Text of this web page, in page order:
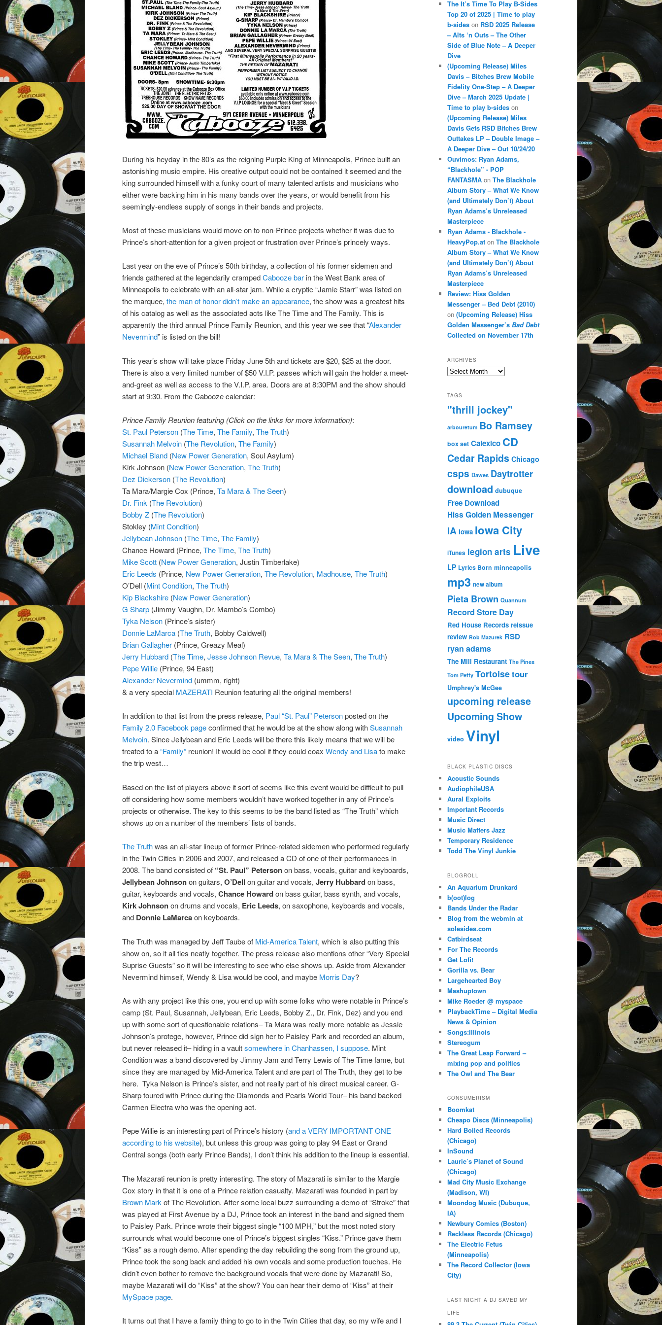
During his heyday in the 80’s as the reigning Purple King of Minneapolis, Prince built an
astonishing music empire. His creative output could not be contained it seemed and the
king surrounded himself with a funky court of many talented artists and musicians who
either were backing him in his many bands over the years, or would benefit from his
seemingly-endless supply of songs in their bands and projects.
Most of these musicians would move on to non-Prince projects whether it was due to
Prince’s short-attention for a given project or frustration over Prince’s princely ways.
Last year on the eve of Prince’s 50th birthday, a collection of his former sidemen and
friends gathered at the legendarily crampedCabooze bar in the West Bank area of
Minneapolis to celebrate with an all-star jam. While a cryptic “Jamie Starr” was listed on
the marquee, the man of honor didn’t make an appearance, the show was a greatest hits
of his catalog as well as the associated acts like The Time and The Family. This is
apparently the third annual Prince Family Reunion, and this year we see that “Alexander
Nevermind” is listed on the bill!
This year’s show will take place Friday June 5th and tickets are $20, $25 at the door.
There is also a very limited number of $50 V.I.P. passes which will gain the holder a meet-
and-greet as well as access to the V.I.P. area. Doors are at 8:30PM and the show should
start at 9:30. From the Cabooze calendar:
Prince Family Reunion featuring (Click on the links for more information):
St. Paul Peterson (The Time, The Family, The Truth)
Susannah Melvoin (The Revolution, The Family)
Michael Bland (New Power Generation, Soul Asylum)
Kirk Johnson (New Power Generation, The Truth)
Dez Dickerson (The Revolution)
Ta Mara/Margie Cox (Prince, Ta Mara & The Seen)
Dr. Fink (The Revolution)
Bobby Z (The Revolution)
Stokley (Mint Condition)
Jellybean Johnson (The Time, The Family)
Chance Howard (Prince, The Time, The Truth)
Mike Scott (New Power Generation, Justin Timberlake)
Eric Leeds (Prince, New Power Generation, The Revolution, Madhouse, The Truth)
O’Dell (Mint Condition, The Truth)
Kip Blackshire (New Power Generation)
G Sharp (Jimmy Vaughn, Dr. Mambo’s Combo)
Tyka Nelson (Prince’s sister)
Donnie LaMarca (The Truth, Bobby Caldwell)
Brian Gallagher (Prince, Greazy Meal)
Jerry Hubbard (The Time, Jesse Johnson Revue, Ta Mara & The Seen, The Truth)
Pepe Willie (Prince, 94 East)
Alexander Nevermind (ummm, right)
& a very special MAZERATI Reunion featuring all the original members!
In addition to that list from the press release, Paul “St. Paul” Petersonposted on the
Family 2.0 Facebook pageconfirmed that he would be at the show along withSusannah
Melvoin. Since Jellybean and Eric Leeds will be there this likely means that we will be
treated to a“Family” reunion! It would be cool if they could coax Wendy and Lisato make
the trip west…
Based on the list of players above it sort of seems like this event would be difficult to pull
off considering how some members wouldn’t have worked together in any of Prince’s
projects or otherwise. The key to this seems to be the band listed as “The Truth” which
shows up on a number of the members’ lists of bands.
The Truthwas an all-star lineup of former Prince-related sidemen who performed regularly
in the Twin Cities in 2006 and 2007, and released a CD of one of their performances in
2008. The band consisted of “St. Paul” Petersonon bass, vocals, guitar and keyboards,
Jellybean Johnsonon guitars, O’Dell on guitar and vocals, Jerry Hubbardon bass,
guitar, keyboards and vocals, Chance Howardon bass guitar, bass synth, and vocals,
Kirk Johnsonon drums and vocals, Eric Leeds, on saxophone, keyboards and vocals,
and Donnie LaMarcaon keyboards.
The Truth was managed by Jeff Taube of Mid-America Talent, which is also putting this
show on, so it all ties neatly together. The press release also mentions other “Very Special
Suprise Guests” so it will be interesting to see who else shows up. Aside from Alexander
Nevermind himself, Wendy & Lisa would be cool, and maybe Morris Day?
As with any project like this one, you end up with some folks who were notable in Prince’s
camp (St. Paul, Susannah, Jellybean, Eric Leeds, Bobby Z., Dr. Fink, Dez) and you end
up with some sort of questionable relations– Ta Mara was really more notable as Jessie
Johnson’s protege, however, Prince did sign her to Paisley Park and recorded an album,
but never released it– hiding in a vaultsomewhere in Chanhassen, I suppose. Mint
Condition was a band discovered by Jimmy Jam and Terry Lewis of The Time fame, but
since they are managed by Mid-America Talent and are part of The Truth, they get to be
here. Tyka Nelson is Prince’s sister, and not really part of his direct musical career. G-
Sharp toured with Prince during the Diamonds and Pearls World Tour– his band backed
Carmen Electra who was the opening act.
Pepe Willie is an interesting part of Prince’s history (and a VERY IMPORTANT ONE
according to his website), but unless this group was going to play 94 East or Grand
Central songs (both early Prince Bands), I don’t think his addition to the lineup is essential.
The Mazarati reunion is pretty interesting. The story of Mazarati is similar to the Margie
Cox story in that it is one of a Prince relation casualty. Mazarati was founded in part by
Brown Mark of The Revolution. After some local buzz surrounding a demo of “Stroke” that
was played at First Avenue by a DJ, Prince took an interest in the band and signed them
to Paisley Park. Prince wrote their biggest single “100 MPH,” but the most noted story
surrounds what would become one of Prince’s biggest singles “Kiss.” Prince gave them
“Kiss” as a rough demo. After spending the day rebuilding the song from the ground up,
Prince took the song back and added his own vocals and some production touches. He
didn’t even bother to remove the background vocals that were done by Mazarati! So,
maybe Mazarati will do “Kiss” at the show? You can hear their demo of “Kiss” at their
MySpace page.
It turns out that I have a family thing to go to in the Twin Cities that day, so my wife and I
The It’s Time To Play B-Sides
Top 20 of 2025 | Time to play
b-sides on RSD 2025 Release
– Alts ‘n Outs – The Other
Side of Blue Note – A Deeper
Dive
(Upcoming Release) Miles
Davis – Bitches Brew Mobile
Fidelity One-Step – A Deeper
Dive – March 2025 Update |
Time to play b-sides on
(Upcoming Release) Miles
Davis Gets RSD Bitches Brew
Outtakes LP – Double Image –
A Deeper Dive – Out 10/24/20
Ouvimos: Ryan Adams,
“Blackhole” - POP
FANTASMA on The Blackhole
Album Story – What We Know
(and Ultimately Don’t) About
Ryan Adams’s Unreleased
Masterpiece
Ryan Adams - Blackhole -
HeavyPop.at on The Blackhole
Album Story – What We Know
(and Ultimately Don’t) About
Ryan Adams’s Unreleased
Masterpiece
Review: Hiss Golden
Messenger – Bed Debt (2010)
on (Upcoming Release) Hiss
Golden Messenger’s Bad Debt
Collected on November 17th
ARCHIVES
Archives
TAGS
"thrill jockey"
arbouretum Bo Ramsey
box set Calexico CD
Cedar Rapids Chicago
csps Dawes Daytrotter
download dubuque
Free Download
Hiss Golden Messenger
IA Iowa Iowa City
iTunes legion arts Live
LP Lyrics Born minneapolis
mp3 new album
Pieta Brown Quannum
Record Store Day
Red House Records reissue
review Rob Mazurek RSD
ryan adams
The Mill Restaurant The Pines
Tom Petty Tortoisetour
Umphrey's McGee
upcoming release
Upcoming Show
video Vinyl
BLACK PLASTIC DISCS
Acoustic Sounds
AudiophileUSA
Aural Exploits
Important Records
Music Direct
Music Matters Jazz
Temporary Residence
Todd The Vinyl Junkie
BLOGROLL
An Aquarium Drunkard
b(oot)log
Bands Under the Radar
Blog from the webmin at
solesides.com
Catbirdseat
For The Records
Get Lofi!
Gorilla vs. Bear
Largehearted Boy
Mashuptown
Mike Roeder @ myspace
PlaybackTime – Digital Media
News & Opinion
Songs:Illinois
Stereogum
The Great Leap Forward –
mixing pop and politics
The Owl and The Bear
CONSUMERISM
Boomkat
Cheapo Discs (Minneapolis)
Hard Boiled Records
(Chicago)
InSound
Laurie’s Planet of Sound
(Chicago)
Mad City Music Exchange
(Madison, WI)
Moondog Music (Dubuque,
IA)
Newbury Comics (Boston)
Reckless Records (Chicago)
The Electric Fetus
(Minneapolis)
The Record Collector (Iowa
City)
LAST NIGHT A DJ SAVED MY
LIFE